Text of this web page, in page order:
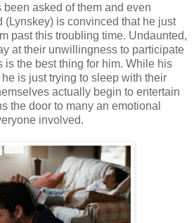
asked of them and even
is convinced that he just
past this troubling time. Undaunted,
at their unwillingness to participate
is the best thing for him. While his
is just trying to sleep with their
actually begin to entertain
the door to many an emotional
involved.